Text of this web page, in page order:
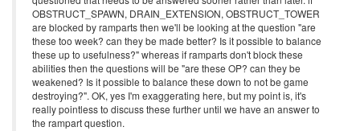
OBSTRUCT_SPAWN, DRAIN_EXTENSION, OBSTRUCT_TOWER
are blocked by ramparts then we'll be looking at the question "are
these too week? can they be made better? Is it possible to balance
these up to usefulness?" whereas if ramparts don't block these
abilities then the questions will be "are these OP? can they be
weakened? Is it possible to balance these down to not be game
destroying?". OK, yes I'm exaggerating here, but my point is, it's
really pointless to discuss these further until we have an answer to
the rampart question.